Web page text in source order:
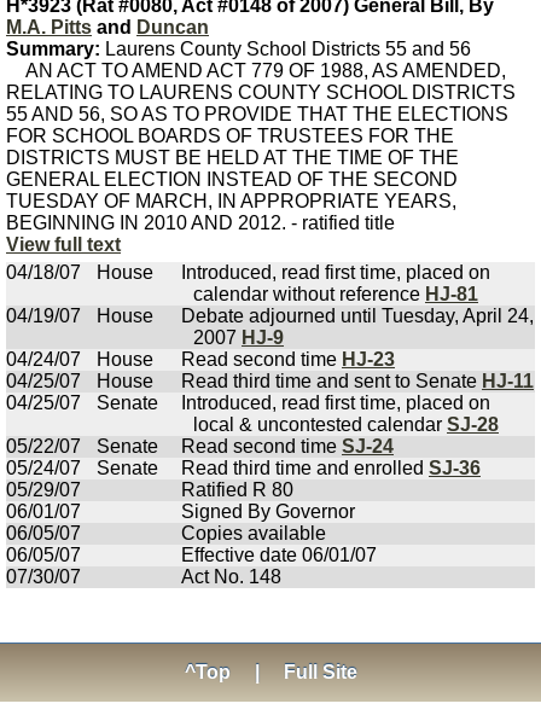
H*3923 (Rat #0080, Act #0148 of 2007) General Bill, By
M.A. Pitts and Duncan
Summary: Laurens County School Districts 55 and 56
AN ACT TO AMEND ACT 779 OF 1988, AS AMENDED,
RELATING TO LAURENS COUNTY SCHOOL DISTRICTS
55 AND 56, SO AS TO PROVIDE THAT THE ELECTIONS
FOR SCHOOL BOARDS OF TRUSTEES FOR THE
DISTRICTS MUST BE HELD AT THE TIME OF THE
GENERAL ELECTION INSTEAD OF THE SECOND
TUESDAY OF MARCH, IN APPROPRIATE YEARS,
BEGINNING IN 2010 AND 2012. - ratified title
View full text
04/18/07
House
Introduced, read first time, placed on
calendar without reference HJ-81
04/19/07
House
Debate adjourned until Tuesday, April 24,
2007 HJ-9
04/24/07
House Read second time HJ-23
04/25/07
House Read third time and sent to Senate HJ-11
04/25/07
Senate
Introduced, read first time, placed on
local & uncontested calendar SJ-28
05/22/07
Senate Read second time SJ-24
05/24/07
Senate Read third time and enrolled SJ-36
05/29/07
Ratified R 80
06/01/07
Signed By Governor
06/05/07
Copies available
06/05/07
Effective date 06/01/07
07/30/07
Act No. 148
^Top Full Site